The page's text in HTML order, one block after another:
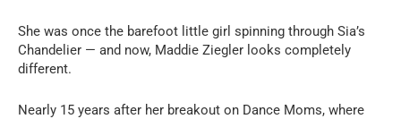
She was once the barefoot little girl spinning through Sia’s
Chandelier — and now, Maddie Ziegler looks completely
different.
Nearly 15 years after her breakout on Dance Moms, where